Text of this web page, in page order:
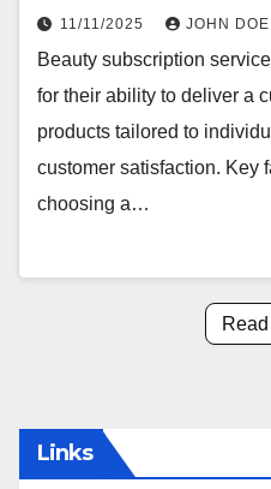
11/11/2025 JOHN DOE
Beauty subscription
for their ability to deliver a
products tailored to
customer satisfaction. Key
choosing a…
Links